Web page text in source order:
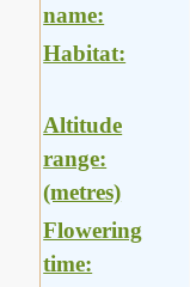
name:
Habitat:
Altitude
range:
(metres)
Flowering
time: